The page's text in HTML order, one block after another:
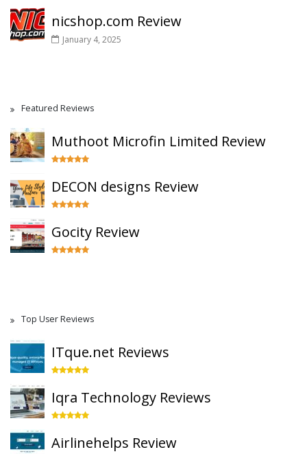
nicshop.com Review
January 4, 2025
Featured Reviews
Muthoot Microfin Limited Review
DECON designs Review
Gocity Review
Top User Reviews
ITque.net Reviews
Iqra Technology Reviews
Airlinehelps Review